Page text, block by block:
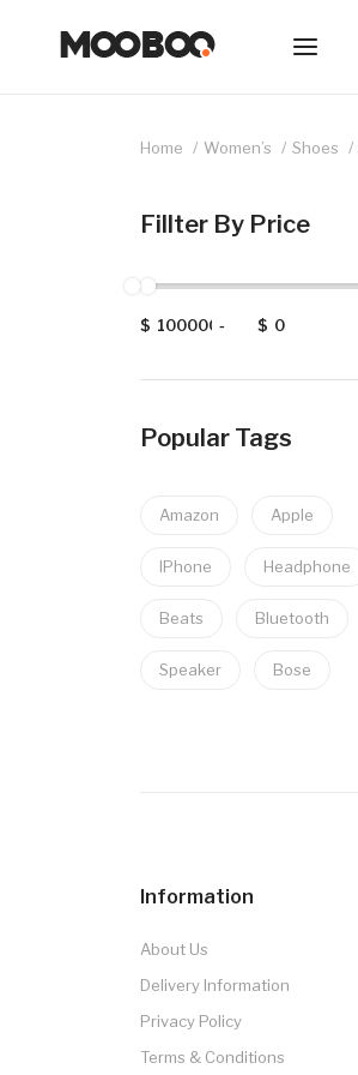
Home Women’s Shoes
Fillter By Price
$ - $
Popular Tags
Amazon Apple
IPhone Headphone
Beats Bluetooth
Speaker Bose
Information
About Us
Delivery Information
Privacy Policy
Terms & Conditions